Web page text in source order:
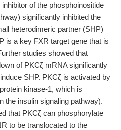
of the phosphoinositide
significantly inhibited the
heterodimeric partner (SHP)
is a key FXR target gene that is
studies showed that
of PKCζ mRNA significantly
SHP. PKCζ is activated by
kinase-1, which is
the insulin signaling pathway).
that PKCζ can phosphorylate
to be translocated to the